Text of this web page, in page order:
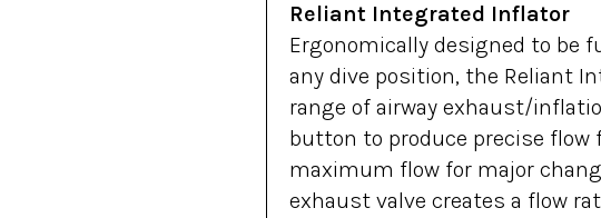
Reliant Integrated Inflator
Ergonomically designed to be
any dive position, the Reliant
range of airway exhaust/
button to produce precise
maximum flow for major
exhaust valve creates a flow